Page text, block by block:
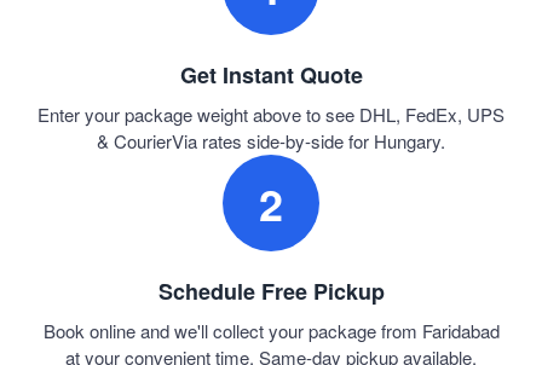
Get Instant Quote
Enter your package weight above to see DHL, FedEx, UPS
& CourierVia rates side-by-side for Hungary.
2
Schedule Free Pickup
Book online and we'll collect your package from Faridabad
at your convenient time. Same-day pickup available.